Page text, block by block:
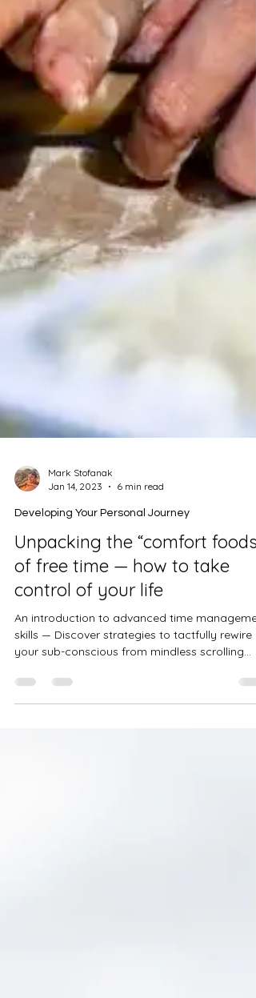
Mark Stofanak
Jan 14, 2023
6 min read
Unpacking the “comfort foods”
of free time — how to take
control of your life
An introduction to advanced time